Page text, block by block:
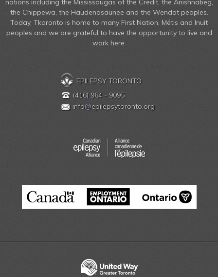
nations including the Mississaugas of the Credit, the Anishnabeg,
the Chippewa, the Haudenosaunee and the Wendat peoples.
Today, Tkaronto is home to many First Nation, Métis and Inuit
peoples and we are grateful to have the opportunity to live and
work here.
EPILEPSY TORONTO
(416) 964 - 9095
info@epilepsytoronto.org